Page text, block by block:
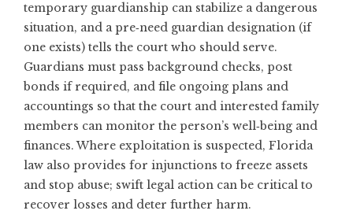
temporary guardianship can stabilize a dangerous
situation, and a pre‑need guardian designation (if
one exists) tells the court who should serve.
Guardians must pass background checks, post
bonds if required, and file ongoing plans and
accountings so that the court and interested family
members can monitor the person’s well‑being and
finances. Where exploitation is suspected, Florida
law also provides for injunctions to freeze assets
and stop abuse; swift legal action can be critical to
recover losses and deter further harm.